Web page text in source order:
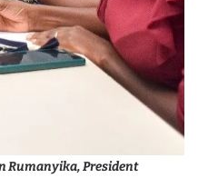
Rumanyika, President